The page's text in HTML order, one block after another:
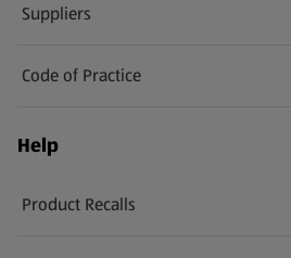
Suppliers
Code of Practice
Help
Product Recalls
(opens in a new tab)